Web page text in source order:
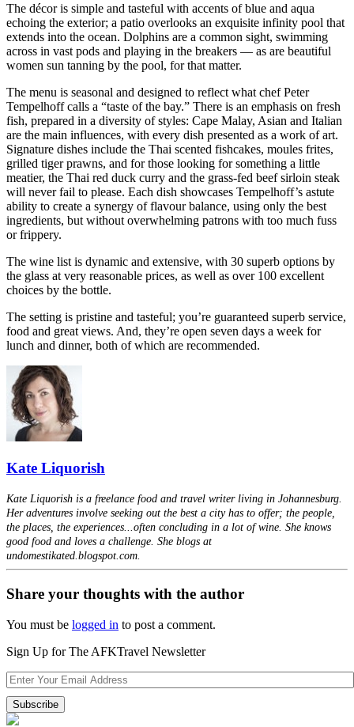
The décor is simple and tasteful with accents of blue and aqua
echoing the exterior; a patio overlooks an exquisite infinity pool that
extends into the ocean. Dolphins are a common sight, swimming
across in vast pods and playing in the breakers — as are beautiful
women sun tanning by the pool, for that matter.
The menu is seasonal and designed to reflect what chef Peter
Tempelhoff calls a “taste of the bay.” There is an emphasis on fresh
fish, prepared in a diversity of styles: Cape Malay, Asian and Italian
are the main influences, with every dish presented as a work of art.
Signature dishes include the Thai scented fishcakes, moules frites,
grilled tiger prawns, and for those looking for something a little
meatier, the Thai red duck curry and the grass-fed beef sirloin steak
will never fail to please. Each dish showcases Tempelhoff’s astute
ability to create a synergy of flavour balance, using only the best
ingredients, but without overwhelming patrons with too much fuss
or frippery.
The wine list is dynamic and extensive, with 30 superb options by
the glass at very reasonable prices, as well as over 100 excellent
choices by the bottle.
The setting is pristine and tasteful; you’re guaranteed superb service,
food and great views. And, they’re open seven days a week for
lunch and dinner, both of which are recommended.
Kate Liquorish
Kate Liquorish is a freelance food and travel writer living in Johannesburg.
Her adventures involve seeking out the best a city has to offer; the people,
the places, the experiences...often concluding in a lot of wine. She knows
good food and loves a challenge. She blogs at
undomestikated.blogspot.com.
Share your thoughts with the author
You must be logged in to post a comment.
Sign Up for The AFKTravel Newsletter